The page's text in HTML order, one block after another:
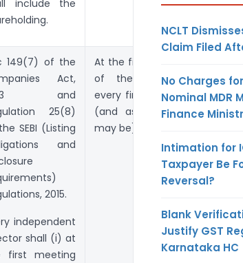
include the
149(7) of the
Act,
and
25(8)
SEBI (Listing
and
2015.
independent
shall (i) at
first meeting
At the first meeting
of the Board in
every financial year
(and as the case
may be).
NCLT
Claim Filed
No Charges
Nominal MDR
Finance
Intimation for
Taxpayer Be
Reversal?
Blank
Justify GST
Karnataka HC